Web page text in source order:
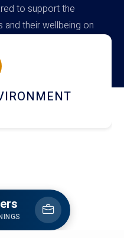
to support the
their wellbeing on
DINING